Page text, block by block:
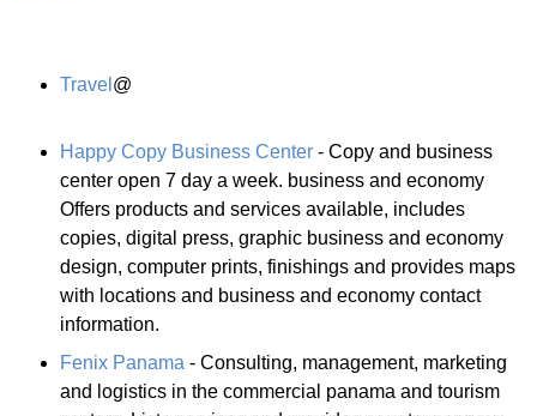
Travel @
Happy Copy Business Center - Copy and business
center open 7 day a week. business and economy
Offers products and services available, includes
copies, digital press, graphic business and economy
design, computer prints, finishings and provides maps
with locations and business and economy contact
information.
Fenix Panama - Consulting, management, marketing
and logistics in the commercial panama and tourism